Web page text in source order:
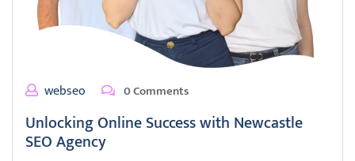
webseo 0 Comments
Unlocking Online Success with Newcastle
SEO Agency